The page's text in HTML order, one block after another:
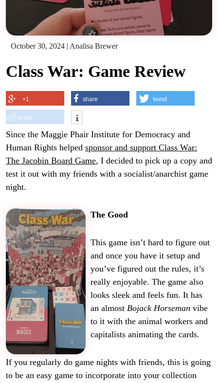
October 30, 2024 | Analisa Brewer
Class War: Game Review
+1 share tweet
share
Since the Maggie Phair Institute for Democracy and
Human Rights helped sponsor and support Class War:
The Jacobin Board Game, I decided to pick up a copy and
test it out with my friends with a socialist/anarchist game
night.
The Good
This game isn’t hard to figure out
and once you have it setup and
you’ve figured out the rules, it’s
really enjoyable. The game also
looks sleek and feels fun. It has
an almost Bojack Horseman vibe
to it with the animal workers and
capitalists animating the cards.
If you regularly do game nights with friends, this is going
to be an easy game to incorporate into your collection